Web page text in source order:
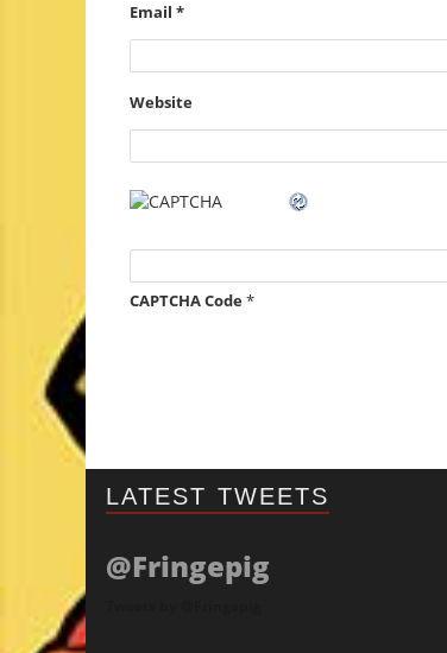
Email *
Website
CAPTCHA Code*
LATEST TWEETS
@Fringepig